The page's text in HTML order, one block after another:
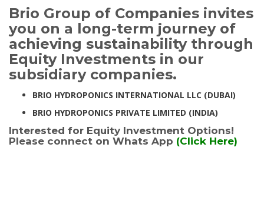
Brio Group of Companies invites
you on a long-term journey of
achieving sustainability through
Equity Investments in our
subsidiary companies.
BRIO HYDROPONICS INTERNATIONAL LLC (DUBAI)
BRIO HYDROPONICS PRIVATE LIMITED (INDIA)
Interested for Equity Investment Options!
Please connect on Whats App (Click Here)